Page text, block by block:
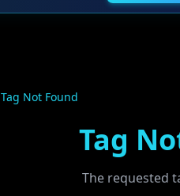
Tag Not Found
Tag
The requested